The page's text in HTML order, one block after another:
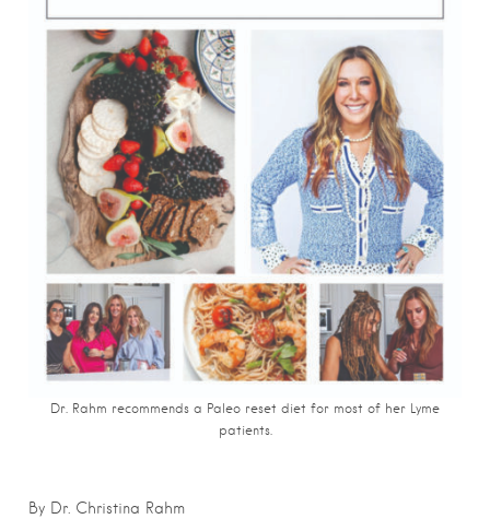
Dr. Rahm recommends a Paleo reset diet for most of her Lyme
patients.
By Dr. Christina Rahm